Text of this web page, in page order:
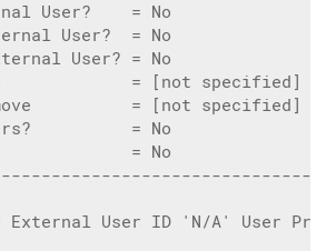
User?    = No
User?  = No
User? = No
= [not specified]
= [not specified]
= No
= No
External User ID 'N/A' User